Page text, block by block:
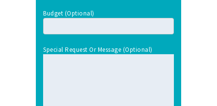
Budget (optional)
Special Request Or Message (optional)